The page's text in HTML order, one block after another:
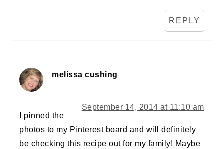
REPLY
melissa cushing
September 14, 2014 at 11:10 am
I pinned the
photos to my Pinterest board and will definitely
be checking this recipe out for my family! Maybe